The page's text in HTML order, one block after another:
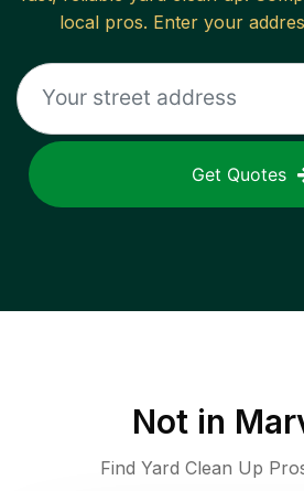
local pros. Enter your
Get Quotes
Not in
Find Yard Clean Up